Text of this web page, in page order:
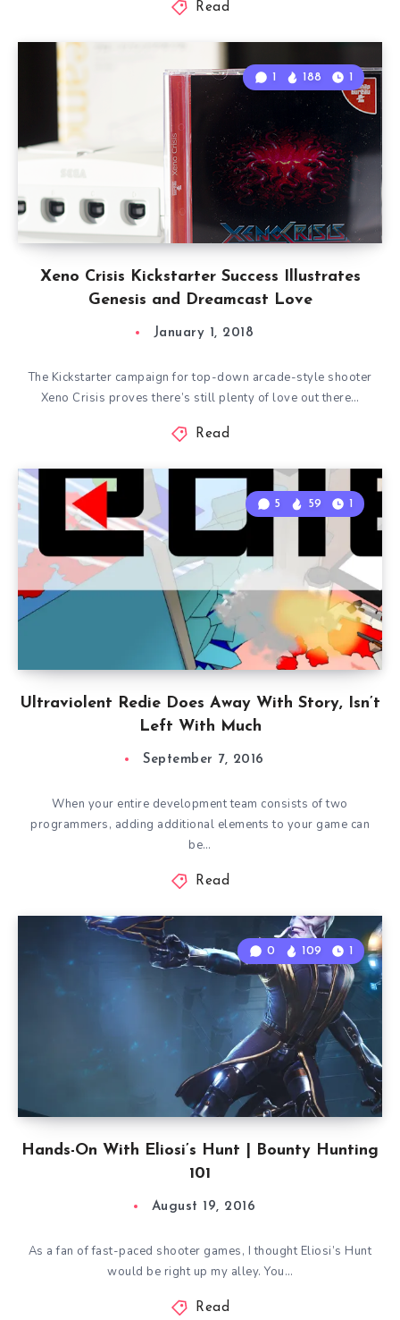
Read
Xeno Crisis Kickstarter Success Illustrates
Genesis and Dreamcast Love
1 188 1
January 1, 2018
The Kickstarter campaign for top-down arcade-style shooter
Xeno Crisis proves there’s still plenty of love out there…
Read
Ultraviolent Redie Does Away With Story, Isn’t
Left With Much
5 59 1
September 7, 2016
When your entire development team consists of two
programmers, adding additional elements to your game can
be…
Read
Hands-On With Eliosi’s Hunt | Bounty Hunting
101
0 109 1
August 19, 2016
As a fan of fast-paced shooter games, I thought Eliosi’s Hunt
would be right up my alley. You…
Read